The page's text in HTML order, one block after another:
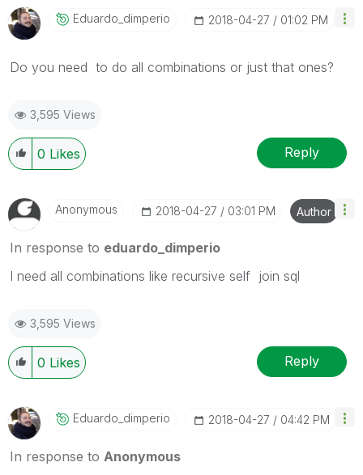
Eduardo_dimperiO ‎2018-04-27 01:02 PM
Do you need to do all combinations or just that ones?
3,595 Views
0 Likes Reply
Anonymous ‎2018-04-27 03:01 PM Author
In response to eduardo_dimperio
I need all combinations like recursive self join sql
3,595 Views
0 Likes Reply
Eduardo_dimperiO ‎2018-04-27 04:42 PM
In response to Anonymous